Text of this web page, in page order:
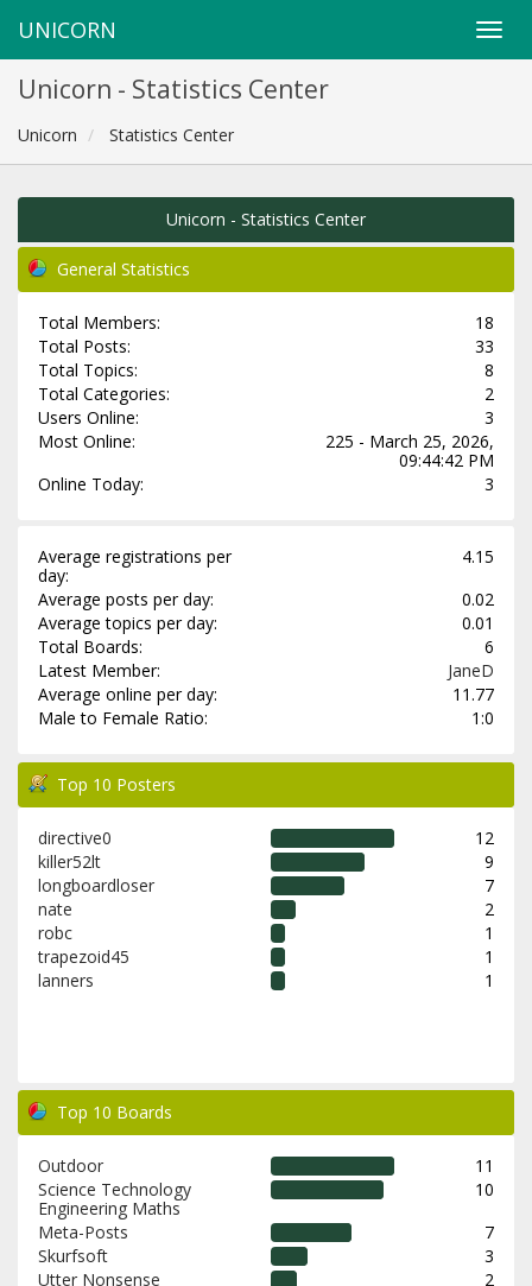
UNICORN
Unicorn - Statistics Center
Unicorn Statistics Center
Unicorn - Statistics Center
General Statistics
Total Members:
18
Total Posts:
33
Total Topics:
8
Total Categories:
2
Users Online:
3
Most Online:
225 - March 25, 2026,
09:44:42 PM
Online Today:
3
Average registrations per
day:
4.15
Average posts per day:
0.02
Average topics per day:
0.01
Total Boards:
6
Latest Member:
JaneD
Average online per day:
11.77
Male to Female Ratio:
1:0
Top 10 Posters
directive0
12
killer52lt
9
longboardloser
7
nate
2
robc
1
trapezoid45
1
lanners
1
Top 10 Boards
Outdoor
11
Science Technology
Engineering Maths
10
Meta-Posts
7
Skurfsoft
3
Utter Nonsense
2